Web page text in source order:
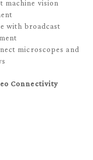
machine vision
with broadcast
microscopes and
Connectivity